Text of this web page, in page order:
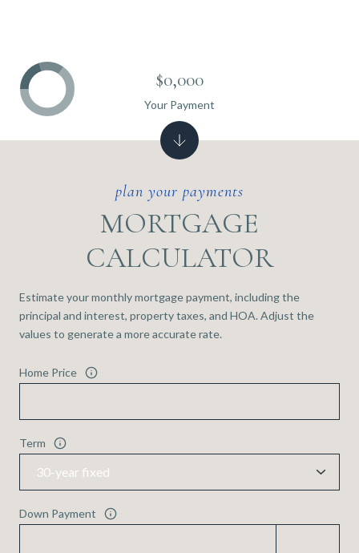
MORTGAGE
CALCULATOR
Estimate your monthly mortgage payment, including the
principal and interest, property taxes, and HOA. Adjust the
values to generate a more accurate rate.
Home Price
Term
Down Payment
$0,000
Your Payment